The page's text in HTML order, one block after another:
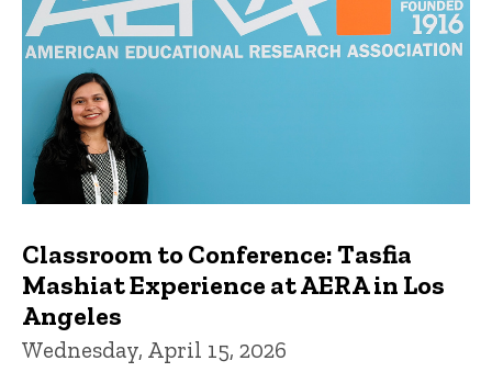
Classroom to Conference: Tasfia
Mashiat Experience at AERA in Los
Angeles
Wednesday, April 15, 2026